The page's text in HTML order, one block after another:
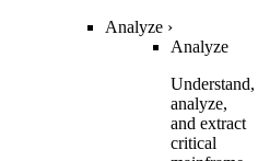
Analyze ›
Analyze
Understand,
analyze,
and extract
critical